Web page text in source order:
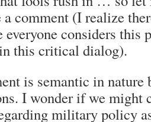
comment (I realize
everyone considers this
this critical dialog).
is semantic in nature
I wonder if we might
military policy